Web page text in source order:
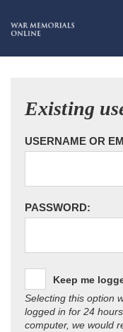
Existing
USERNAME OR
PASSWORD:
Keep me
Selecting this option
logged in for 24
computer, we would